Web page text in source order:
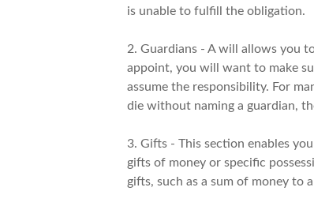
is unable to fulfill the obligation.
2. Guardians - A will allows you
appoint, you will want to make
assume the responsibility. For
die without naming a guardian,
3. Gifts - This section enables
gifts of money or specific
gifts, such as a sum of money to